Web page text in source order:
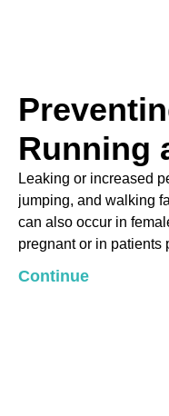
Running
Leaking or increased
jumping, and walking
can also occur in
pregnant or in patients
Continue